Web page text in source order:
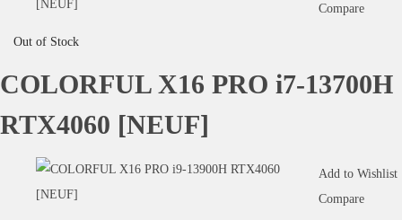
Out of Stock
Compare
COLORFUL X16 PRO i7-13700H
RTX4060 [NEUF]
Add to Wishlist
Compare